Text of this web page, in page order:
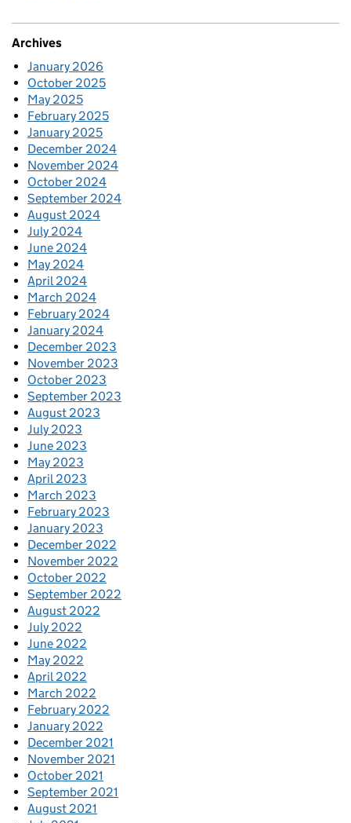
Archives
January 2026
October 2025
May 2025
February 2025
January 2025
December 2024
November 2024
October 2024
September 2024
August 2024
July 2024
June 2024
May 2024
April 2024
March 2024
February 2024
January 2024
December 2023
November 2023
October 2023
September 2023
August 2023
July 2023
June 2023
May 2023
April 2023
March 2023
February 2023
January 2023
December 2022
November 2022
October 2022
September 2022
August 2022
July 2022
June 2022
May 2022
April 2022
March 2022
February 2022
January 2022
December 2021
November 2021
October 2021
September 2021
August 2021